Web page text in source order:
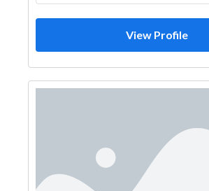
View Profile